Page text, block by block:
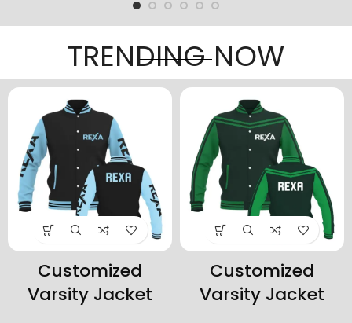
TRENDING NOW
Customized
Varsity Jacket
Customized
Varsity Jacket